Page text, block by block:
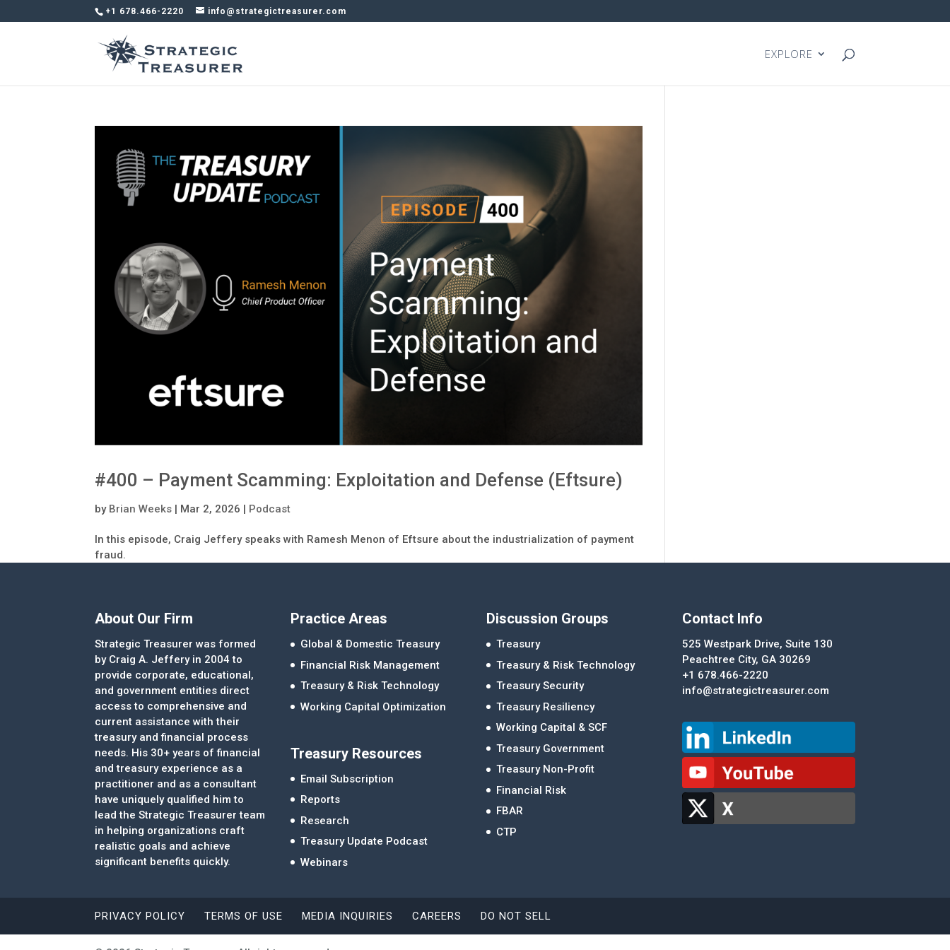
+1 678.466-2220 info@strategictreasurer.com
EXPLORE
#400 – Payment Scamming: Exploitation and Defense (Eftsure)
by Brian Weeks | Mar 2, 2026 | Podcast
In this episode, Craig Jeffery speaks with Ramesh Menon of Eftsure about the industrialization of payment
fraud.
About Our Firm
Strategic Treasurer was formed
by Craig A. Jeffery in 2004 to
provide corporate, educational,
and government entities direct
access to comprehensive and
current assistance with their
treasury and financial process
needs. His 30+ years of financial
and treasury experience as a
practitioner and as a consultant
have uniquely qualified him to
lead the Strategic Treasurer team
in helping organizations craft
realistic goals and achieve
significant benefits quickly.
Practice Areas
Global & Domestic Treasury
Financial Risk Management
Treasury & Risk Technology
Working Capital Optimization
Treasury Resources
Email Subscription
Reports
Research
Treasury Update Podcast
Webinars
Discussion Groups
Treasury
Treasury & Risk Technology
Treasury Security
Treasury Resiliency
Working Capital & SCF
Treasury Government
Treasury Non-Profit
Financial Risk
FBAR
CTP
Contact Info
525 Westpark Drive, Suite 130
Peachtree City, GA 30269
+1 678.466-2220
info@strategictreasurer.com
PRIVACY POLICY TERMS OF USE MEDIA INQUIRIES CAREERS DO NOT SELL